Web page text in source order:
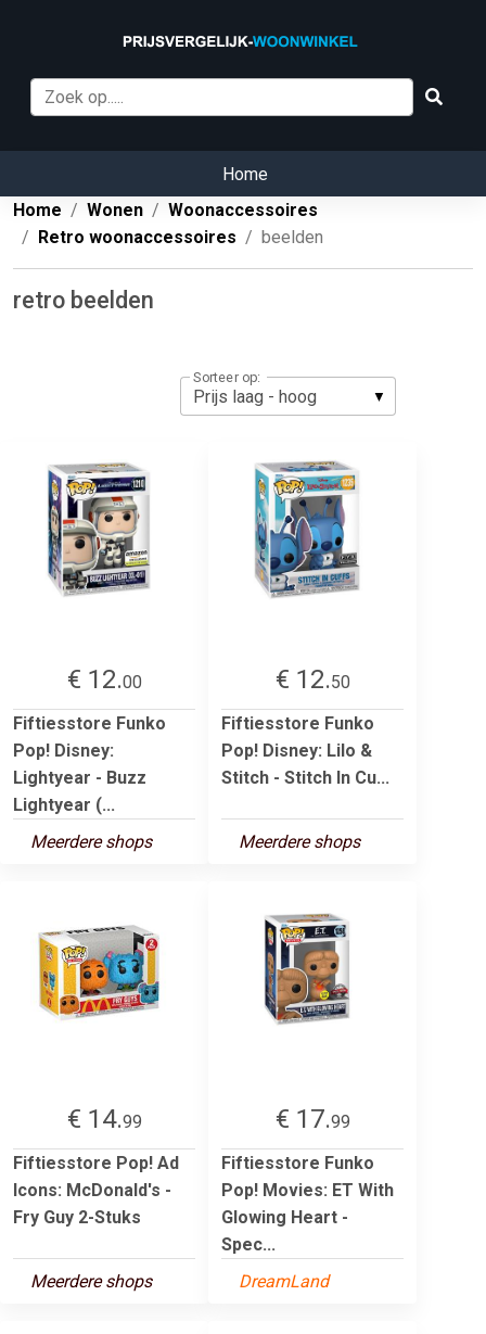
Home
Home
Wonen
Woonaccessoires
Retro woonaccessoires
beelden
retro beelden
Sorteer op:
€ 12.00
Fiftiesstore Funko
Pop! Disney:
Lightyear - Buzz
Lightyear (...
Meerdere shops
€ 12.50
Fiftiesstore Funko
Pop! Disney: Lilo &
Stitch - Stitch In Cu...
Meerdere shops
€ 14.99
Fiftiesstore Pop! Ad
Icons: McDonald's -
Fry Guy 2-Stuks
Meerdere shops
€ 17.99
Fiftiesstore Funko
Pop! Movies: ET With
Glowing Heart -
Spec...
DreamLand